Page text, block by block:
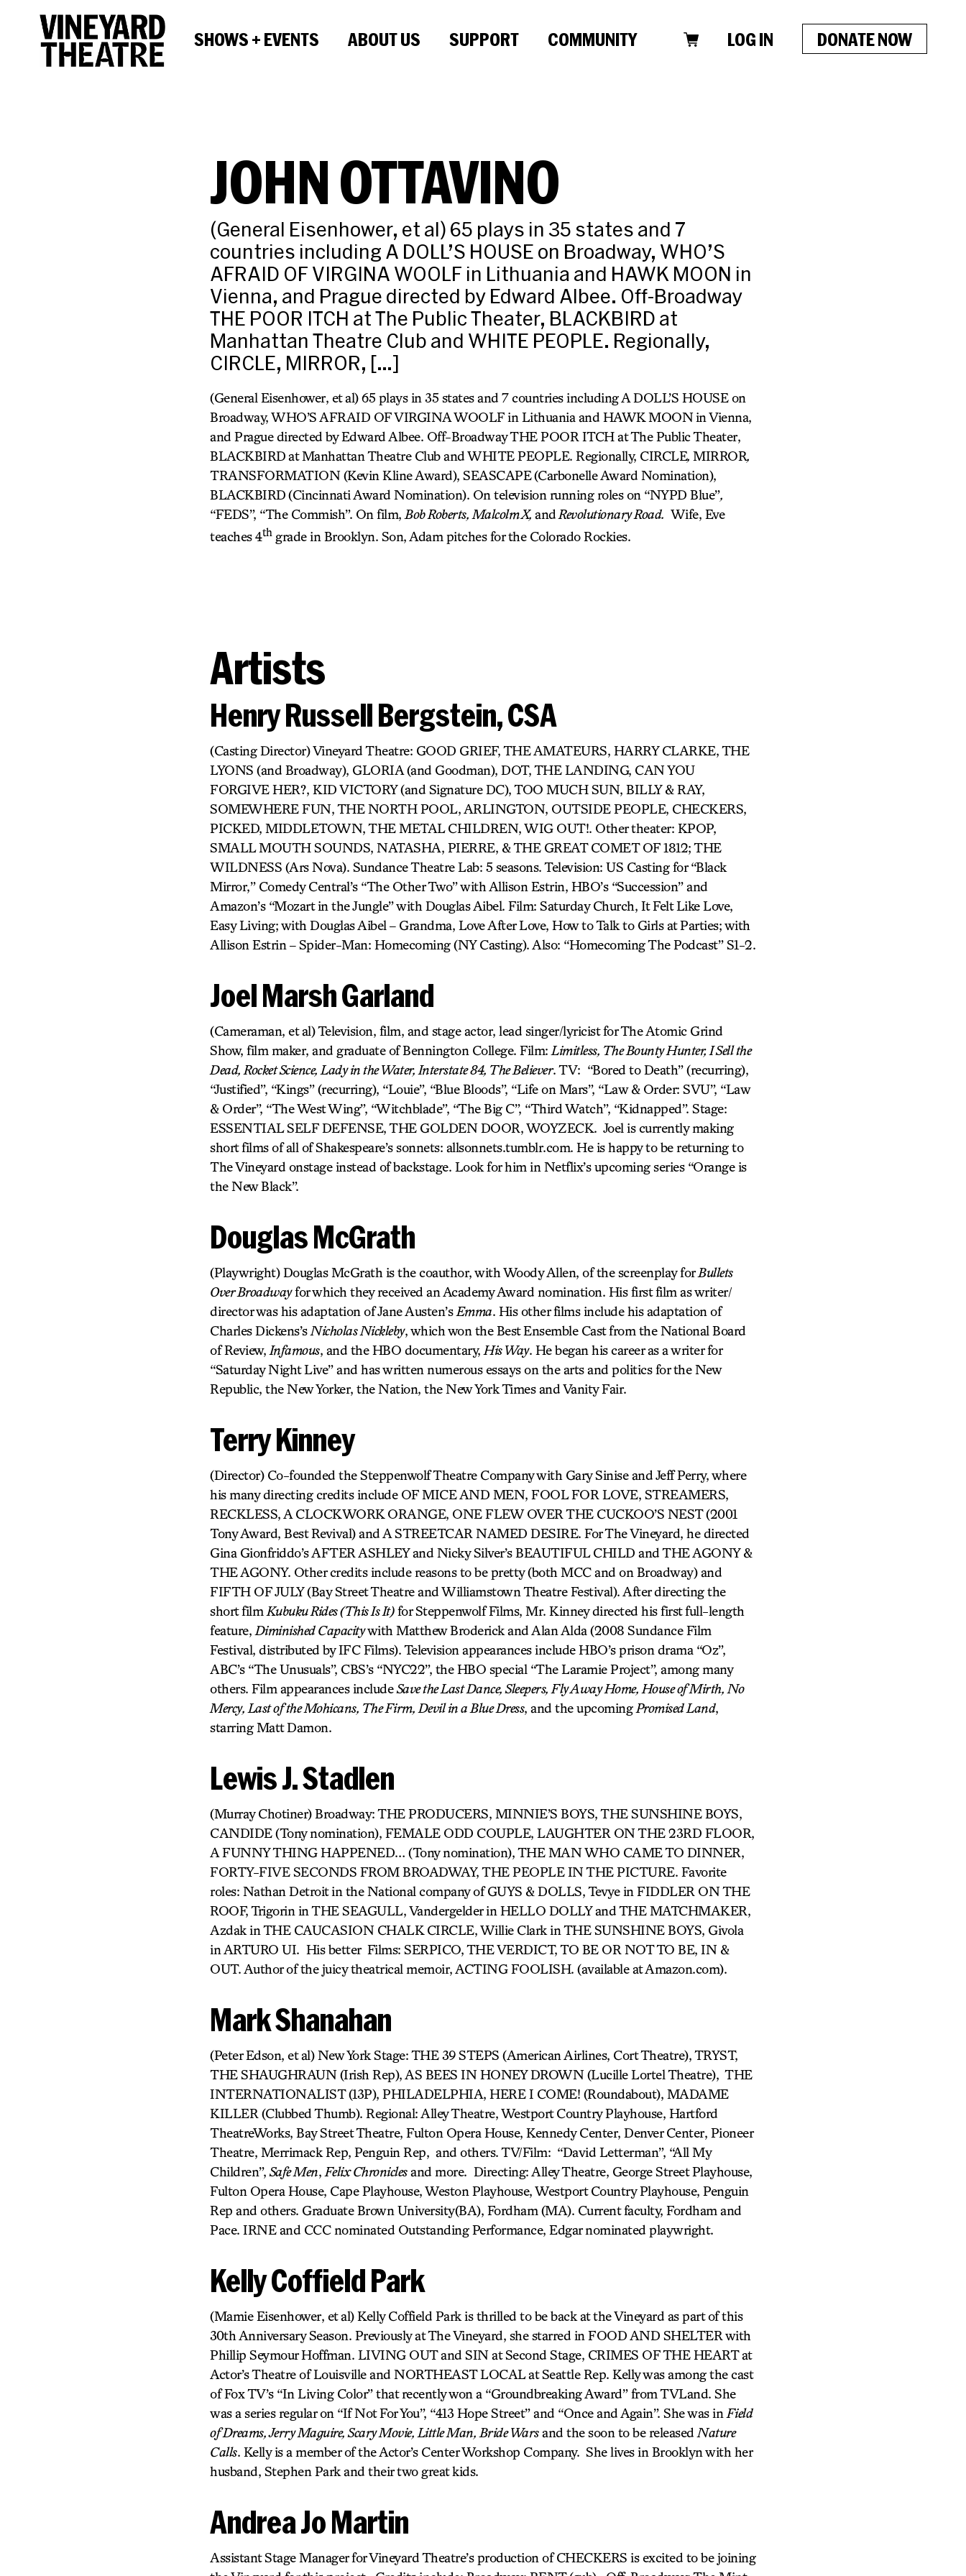
SHOWS + EVENTS ABOUT US SUPPORT COMMUNITY LOG IN DONATE NOW
JOHN OTTAVINO
(General Eisenhower, et al) 65 plays in 35 states and 7
countries including A DOLL’S HOUSE on Broadway, WHO’S
AFRAID OF VIRGINA WOOLF in Lithuania and HAWK MOON in
Vienna, and Prague directed by Edward Albee. Off-Broadway
THE POOR ITCH at The Public Theater, BLACKBIRD at
Manhattan Theatre Club and WHITE PEOPLE. Regionally,
CIRCLE, MIRROR, […]
(General Eisenhower, et al) 65 plays in 35 states and 7 countries including A DOLL’S HOUSE on
Broadway, WHO’S AFRAID OF VIRGINA WOOLF in Lithuania and HAWK MOON in Vienna,
and Prague directed by Edward Albee. Off-Broadway THE POOR ITCH at The Public Theater,
BLACKBIRDat Manhattan Theatre Club and WHITE PEOPLE. Regionally, CIRCLE, MIRROR,
TRANSFORMATION (Kevin Kline Award), SEASCAPE(Carbonelle Award Nomination),
BLACKBIRD(Cincinnati Award Nomination). On television running roles on “NYPD Blue”,
“FEDS”, “The Commish”. On film, Bob Roberts, Malcolm X, and Revolutionary Road. Wife, Eve
teaches 4thgrade in Brooklyn. Son, Adam pitches for the Colorado Rockies.
Artists
Henry Russell Bergstein, CSA
(Casting Director) Vineyard Theatre: GOOD GRIEF, THE AMATEURS, HARRY CLARKE, THE
LYONS (and Broadway), GLORIA (and Goodman), DOT, THE LANDING, CAN YOU
FORGIVE HER?, KID VICTORY (and Signature DC), TOO MUCH SUN, BILLY & RAY,
SOMEWHERE FUN, THE NORTH POOL, ARLINGTON, OUTSIDE PEOPLE, CHECKERS,
PICKED, MIDDLETOWN, THE METAL CHILDREN, WIG OUT!. Other theater: KPOP,
SMALL MOUTH SOUNDS, NATASHA, PIERRE, & THE GREAT COMET OF 1812; THE
WILDNESS (Ars Nova). Sundance Theatre Lab: 5 seasons. Television: US Casting for “Black
Mirror,” Comedy Central’s “The Other Two” with Allison Estrin, HBO’s “Succession” and
Amazon’s “Mozart in the Jungle” with Douglas Aibel. Film: Saturday Church, It Felt Like Love,
Easy Living; with Douglas Aibel – Grandma, Love After Love, How to Talk to Girls at Parties; with
Allison Estrin – Spider-Man: Homecoming (NY Casting). Also: “Homecoming The Podcast” S1-2.
Joel Marsh Garland
(Cameraman, et al) Television, film, and stage actor, lead singer/lyricist for The Atomic Grind
Show, film maker, and graduate of Bennington College. Film: Limitless, The Bounty Hunter, I Sell the
Dead, Rocket Science, Lady in the Water, Interstate 84, The Believer. TV: “Bored to Death” (recurring),
“Justified”, “Kings” (recurring), “Louie”, “Blue Bloods”, “Life on Mars”, “Law & Order: SVU”, “Law
& Order”, “The West Wing”, “Witchblade”, “The Big C”, “Third Watch”, “Kidnapped”. Stage:
ESSENTIAL SELF DEFENSE, THE GOLDEN DOOR, WOYZECK. Joel is currently making
short films of all of Shakespeare’s sonnets: allsonnets.tumblr.com. He is happy to be returning to
The Vineyard onstage instead of backstage. Look for him in Netflix’s upcoming series “Orange is
the New Black”.
Douglas McGrath
(Playwright) Douglas McGrath is the coauthor, with Woody Allen, of the screenplay forBullets
Over Broadwayfor which they received an Academy Award nomination. His first film as writer/
director was his adaptation of Jane Austen’s Emma. His other films include his adaptation of
Charles Dickens’s Nicholas Nickleby, which won the Best Ensemble Cast from the National Board
of Review, Infamous, and the HBO documentary, His Way. He began his career as a writer for
“Saturday Night Live” and has written numerous essays on the arts and politics for the New
Republic, the New Yorker, the Nation, the New York Times and Vanity Fair.
Terry Kinney
(Director) Co-founded the Steppenwolf Theatre Company with Gary Sinise and Jeff Perry, where
his many directing credits include OF MICE AND MEN, FOOL FOR LOVE, STREAMERS,
RECKLESS, A CLOCKWORK ORANGE, ONE FLEW OVER THE CUCKOO’S NEST (2001
Tony Award, Best Revival) and A STREETCAR NAMED DESIRE. For The Vineyard, he directed
Gina Gionfriddo’s AFTER ASHLEY and Nicky Silver’s BEAUTIFUL CHILD and THE AGONY &
THE AGONY. Other credits include reasons to be pretty (both MCC and on Broadway) and
FIFTH OF JULY (Bay Street Theatre and Williamstown Theatre Festival). After directing the
short film Kubuku Rides (This Is It)for Steppenwolf Films, Mr. Kinney directed his first full-length
feature, Diminished Capacitywith Matthew Broderick and Alan Alda (2008 Sundance Film
Festival, distributed by IFC Films). Television appearances include HBO’s prison drama “Oz”,
ABC’s “The Unusuals”, CBS’s “NYC22”, the HBO special “The Laramie Project”, among many
others. Film appearances includeSave the Last Dance, Sleepers, Fly Away Home, House of Mirth, No
Mercy, Last of the Mohicans, The Firm, Devil in a Blue Dress, and the upcoming Promised Land,
starring Matt Damon.
Lewis J. Stadlen
(Murray Chotiner) Broadway: THE PRODUCERS, MINNIE’S BOYS, THE SUNSHINE BOYS,
CANDIDE (Tony nomination), FEMALE ODD COUPLE, LAUGHTER ON THE 23RD FLOOR,
A FUNNY THING HAPPENED… (Tony nomination), THE MAN WHO CAME TO DINNER,
FORTY-FIVE SECONDS FROM BROADWAY, THE PEOPLE IN THE PICTURE. Favorite
roles: Nathan Detroit in the National company of GUYS & DOLLS, Tevye in FIDDLER ON THE
ROOF, Trigorin in THE SEAGULL, Vandergelder in HELLO DOLLY and THE MATCHMAKER,
Azdak in THE CAUCASION CHALK CIRCLE, Willie Clark in THE SUNSHINE BOYS, Givola
in ARTURO UI. His better Films: SERPICO, THE VERDICT, TO BE OR NOT TO BE, IN &
OUT. Author of the juicy theatrical memoir, ACTING FOOLISH. (available at Amazon.com).
Mark Shanahan
(Peter Edson, et al) New York Stage: THE 39 STEPS (American Airlines, Cort Theatre), TRYST,
THE SHAUGHRAUN (Irish Rep), AS BEES IN HONEY DROWN (Lucille Lortel Theatre), THE
INTERNATIONALIST (13P), PHILADELPHIA, HERE I COME! (Roundabout), MADAME
KILLER (Clubbed Thumb). Regional: Alley Theatre, Westport Country Playhouse, Hartford
TheatreWorks, Bay Street Theatre, Fulton Opera House, Kennedy Center, Denver Center, Pioneer
Theatre, Merrimack Rep, Penguin Rep, and others. TV/Film: “David Letterman”, “All My
Children”, Safe Men, Felix Chroniclesand more. Directing: Alley Theatre, George Street Playhouse,
Fulton Opera House, Cape Playhouse, Weston Playhouse, Westport Country Playhouse, Penguin
Rep and others. Graduate Brown University(BA), Fordham (MA). Current faculty, Fordham and
Pace. IRNE and CCC nominated Outstanding Performance, Edgar nominated playwright.
Kelly Coffield Park
(Mamie Eisenhower, et al) Kelly Coffield Park is thrilled to be back at the Vineyard as part of this
30th Anniversary Season. Previously at The Vineyard, she starred in FOOD AND SHELTER with
Phillip Seymour Hoffman. LIVING OUT and SIN at Second Stage, CRIMES OF THE HEART at
Actor’s Theatre of Louisville and NORTHEAST LOCAL at Seattle Rep. Kelly was among the cast
of Fox TV’s “In Living Color” that recently won a “Groundbreaking Award” from TVLand. She
was a series regular on “If Not For You”, “413 Hope Street” and “Once and Again”. She was in Field
of Dreams, Jerry Maguire, Scary Movie, Little Man, Bride Warsand the soon to be released Nature
Calls. Kelly is a member of the Actor’s Center Workshop Company. She lives in Brooklyn with her
husband, Stephen Park and their two great kids.
Andrea Jo Martin
Assistant Stage Manager for Vineyard Theatre’s production of CHECKERS is excited to be joining